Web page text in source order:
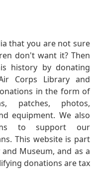
that you are not sure
don't want it? Then
history by donating
Corps Library and
in the form of
patches, photos,
equipment. We also
to support our
This website is part
Museum, and as a
donations are tax